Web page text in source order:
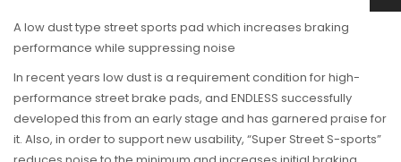
A low dust type street sports pad which increases braking
performance while suppressing noise
In recent years low dust is a requirement condition for high-
performance street brake pads, and ENDLESS successfully
developed this from an early stage and has garnered praise for
it. Also, in order to support new usability, “Super Street S-sports”